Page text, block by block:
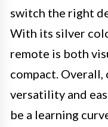
switch the right
With its silver
remote is both
compact.
versatility and
be a learning